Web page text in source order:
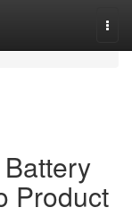
Product